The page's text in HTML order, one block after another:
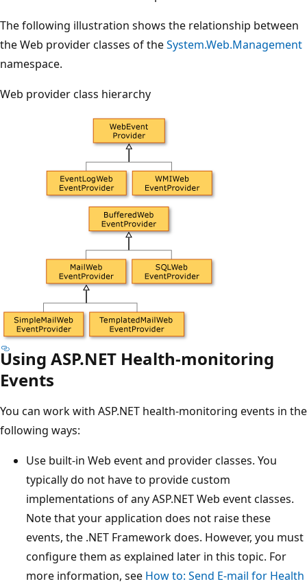
The following illustration shows the relationship between
the Web provider classes of theSystem.Web.Management
namespace.
Web provider class hierarchy
Using ASP.NET Health-monitoring
Events
You can work with ASP.NET health-monitoring events in the
following ways:
Use built-in Web event and provider classes. You
typically do not have to provide custom
implementations of any ASP.NET Web event classes.
Note that your application does not raise these
events, the .NET Framework does. However, you must
configure them as explained later in this topic. For
more information, see How to: Send E-mail for Health